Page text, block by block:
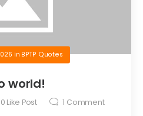
in BPTP Quotes
world!
0 Like Post 1 Comment